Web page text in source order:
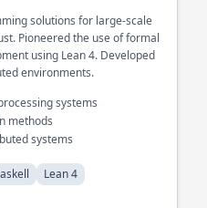
solutions for large-scale
Pioneered the use of formal
using Lean 4. Developed
environments.
systems
methods
systems
Lean 4